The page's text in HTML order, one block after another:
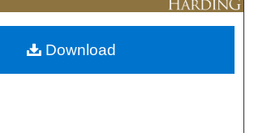
Commons Network™
Download